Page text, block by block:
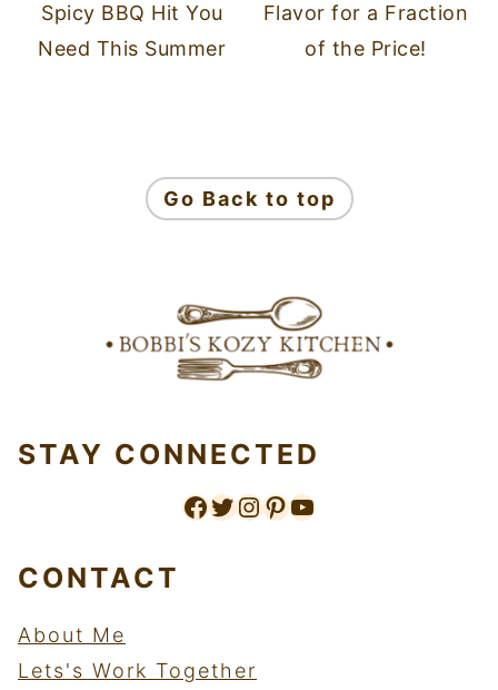
Spicy BBQ Hit You
Need This Summer
Flavor for a Fraction
of the Price!
Go Back to top
STAY CONNECTED
Like us on Facebook
Follow me on twitter.
Follow me on instagram
Follow me on pinterest
Subscribe to my youtube channel.
CONTACT
About Me
Lets's Work Together